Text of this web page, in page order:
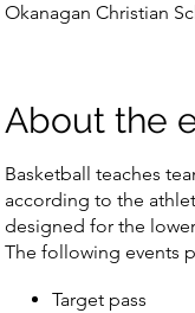
Okanagan Christian
About the
Basketball teaches
according to the
designed for the
The following events
Target pass